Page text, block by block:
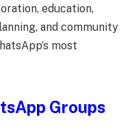
education,
and community
most
Groups